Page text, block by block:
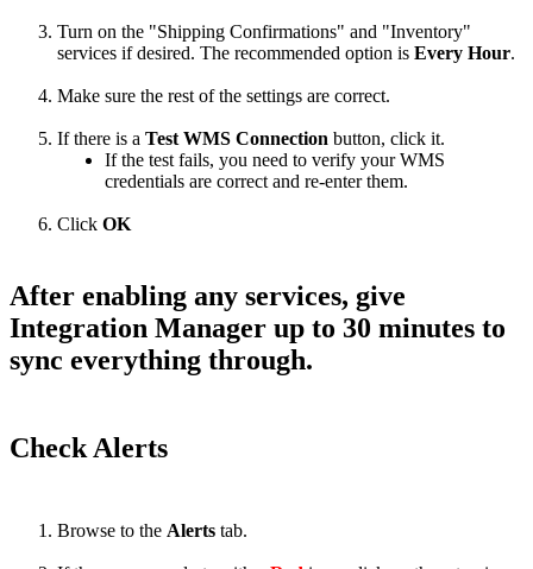
Turn on the "Shipping Confirmations" and "Inventory"
services if desired. The recommended option is Every Hour.
Make sure the rest of the settings are correct.
If there is a Test WMS Connection button, click it.
If the test fails, you need to verify your WMS
credentials are correct and re-enter them.
Click OK
After enabling any services, give
Integration Manager up to 30 minutes to
sync everything through.
Check Alerts
Browse to the Alerts tab.